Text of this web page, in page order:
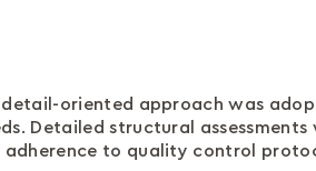
oriented approach was
Detailed structural
to quality control